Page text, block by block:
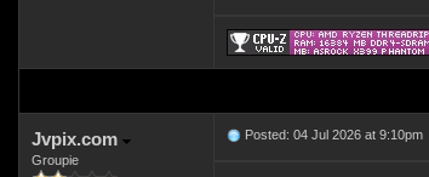
Jvpix.com
Groupie
Posted: 04 Jul 2026 at 9:10pm